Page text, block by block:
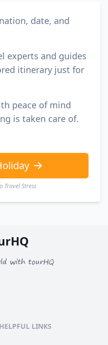
date, and
experts and guides
itinerary just for
peace of mind
is taken care of.
Travel Stress
with tourHQ
HELPFUL LINKS